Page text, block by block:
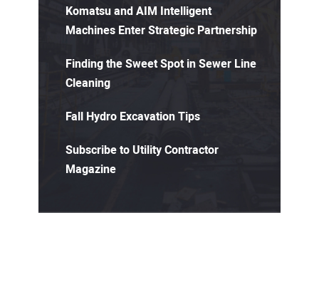
Komatsu and AIM Intelligent
Machines Enter Strategic Partnership
Finding the Sweet Spot in Sewer Line
Cleaning
Fall Hydro Excavation Tips
Subscribe to Utility Contractor
Magazine